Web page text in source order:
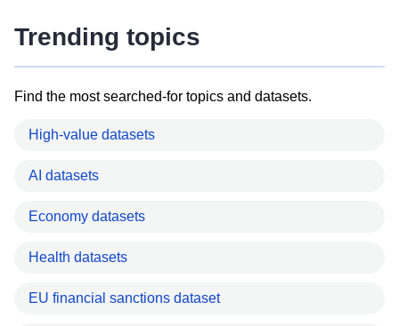
Trending topics
Find the most searched-for topics and datasets.
High-value datasets
AI datasets
Economy datasets
Health datasets
EU financial sanctions dataset